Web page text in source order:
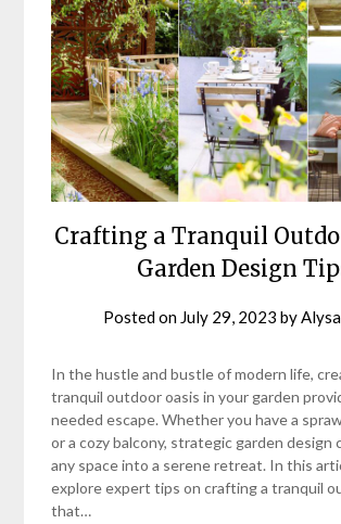
Crafting a Tranquil
Garden Design
Posted on July 29, 2023 by
In the hustle and bustle of modern life,
tranquil outdoor oasis in your garden
needed escape. Whether you have a
or a cozy balcony, strategic garden design
any space into a serene retreat. In this
explore expert tips on crafting a tranquil
that…